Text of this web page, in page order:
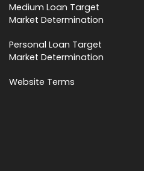
Medium Loan Target
Market Determination
Personal Loan Target
Market Determination
Website Terms